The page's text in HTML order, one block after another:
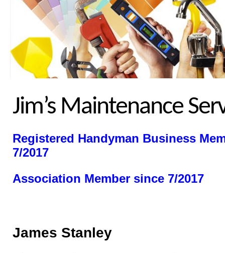
Jim’s Maintenance
Registered Handyman Business
7/2017
Association Member since 7/2017
James Stanley